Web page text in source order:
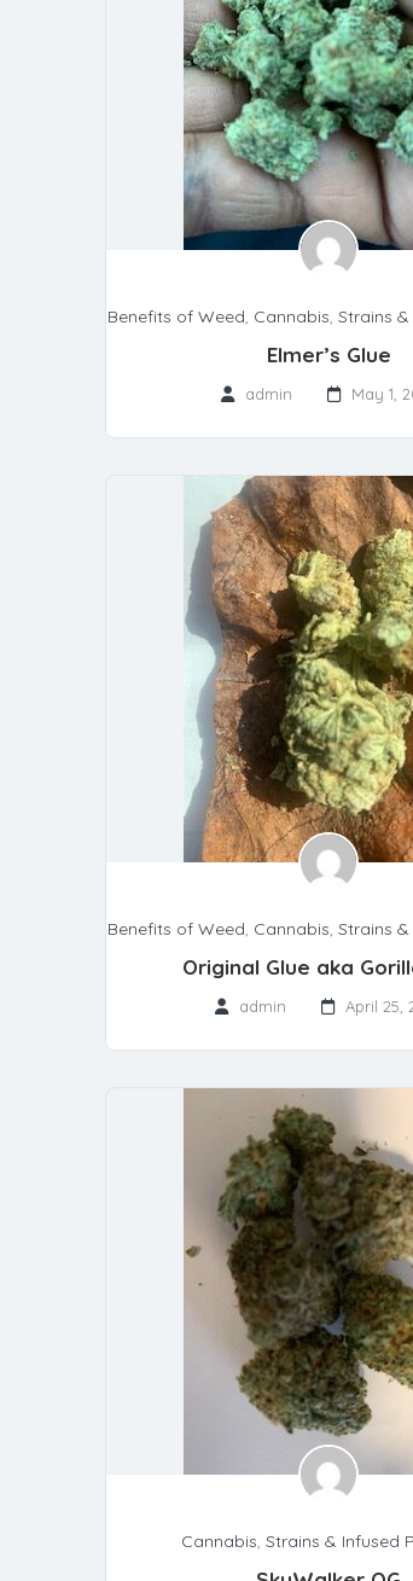
Benefits of Weed, Cannabis, Strains
Elmer’s Glue
admin May 1,
Benefits of Weed, Cannabis, Strains
Original Glue aka
admin April 25,
Cannabis, Strains & Infused